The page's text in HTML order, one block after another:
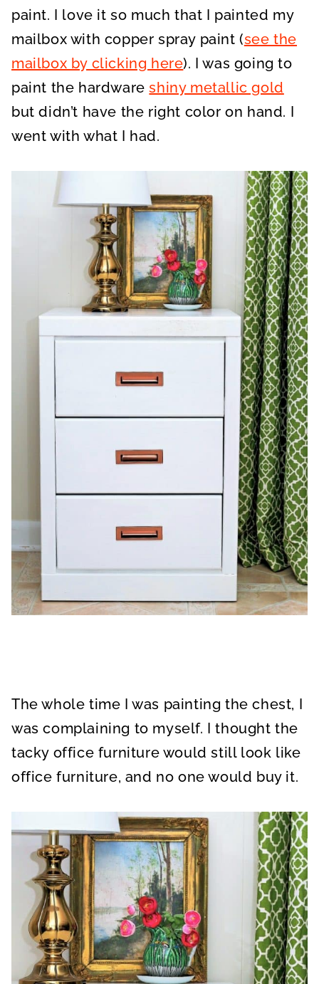
paint. I love it so much that I painted my
mailbox with copper spray paint (see the
mailbox by clicking here). I was going to
paint the hardwareshiny metallic gold
but didn’t have the right color on hand. I
went with what I had.
The whole time I was painting the chest, I
was complaining to myself. I thought the
tacky office furniture would still look like
office furniture, and no one would buy it.